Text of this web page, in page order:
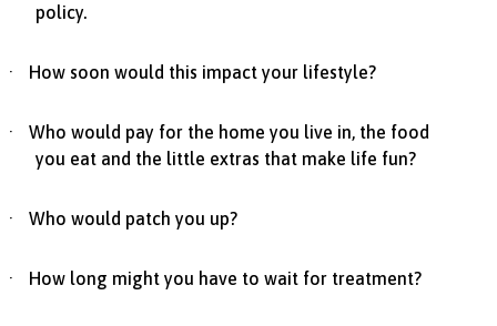
policy.
· How soon would this impact your lifestyle?
·
Who would pay for the home you live in, the food
you eat and the little extras that make life fun?
· Who would patch you up?
· How long might you have to wait for treatment?